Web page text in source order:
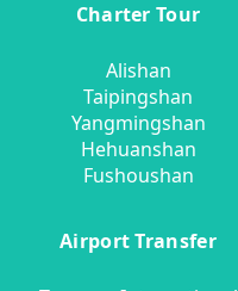
Charter Tour
Alishan
Taipingshan
Yangmingshan
Hehuanshan
Fushoushan
Airport Transfer